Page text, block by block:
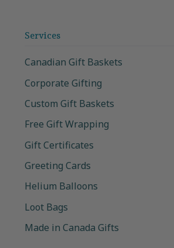
Services
Canadian Gift Baskets
Corporate Gifting
Custom Gift Baskets
Free Gift Wrapping
Gift Certificates
Greeting Cards
Helium Balloons
Loot Bags
Made in Canada Gifts